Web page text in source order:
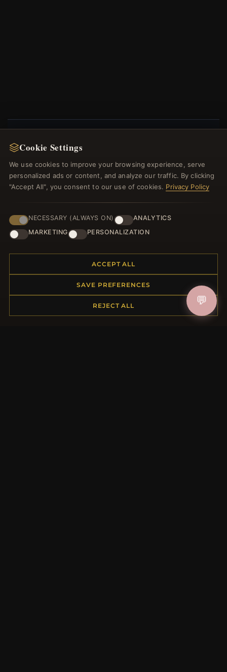
NEWSLETTER
Register for our newsletter now and get a 10%
welcome voucher and lots of other benefits!
JOIN
HELP CENTER
Order Status
Cookie Settings
We use cookies to improve your browsing experience, serve
personalized ads or content, and analyze our traffic. By clicking
"Accept All", you consent to our use of cookies. Privacy Policy
NECESSARY (ALWAYS ON)
ANALYTICS
MARKETING
PERSONALIZATION
ACCEPT ALL
SAVE PREFERENCES
REJECT ALL 💬